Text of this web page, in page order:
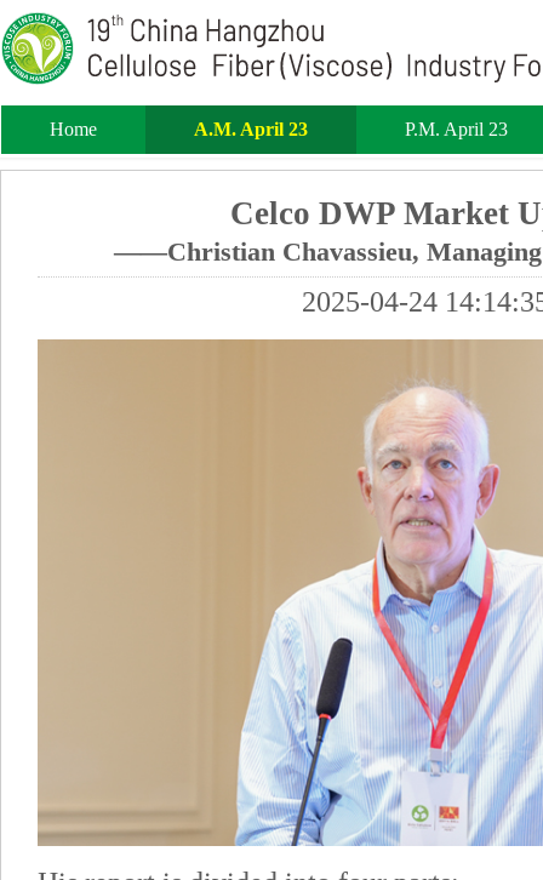
Home A.M. April 23 P.M. April 23
Celco DWP Market
——Christian Chavassieu,
2025-04-24